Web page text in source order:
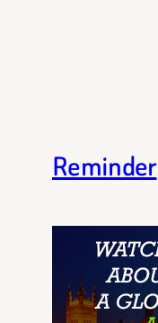
Reminder